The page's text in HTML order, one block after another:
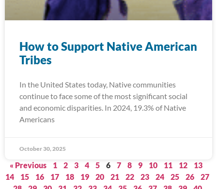
How to Support Native American
Tribes
In the United States today, Native communities
continue to face some of the most significant social
and economic disparities. In 2024, 19.3% of Native
Americans
October 30, 2025
« Previous 1 2 3 4 5 6 7 8 9 10 11 12
13
14
15 16 17 18 19 20 21 22 23 24 25 26
27